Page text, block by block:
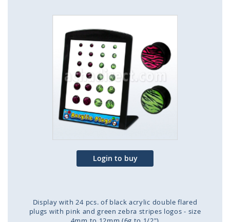
to
the
end
of
the
images
gallery
Login to buy
Display with 24 pcs. of black acrylic double flared
plugs with pink and green zebra stripes logos - size